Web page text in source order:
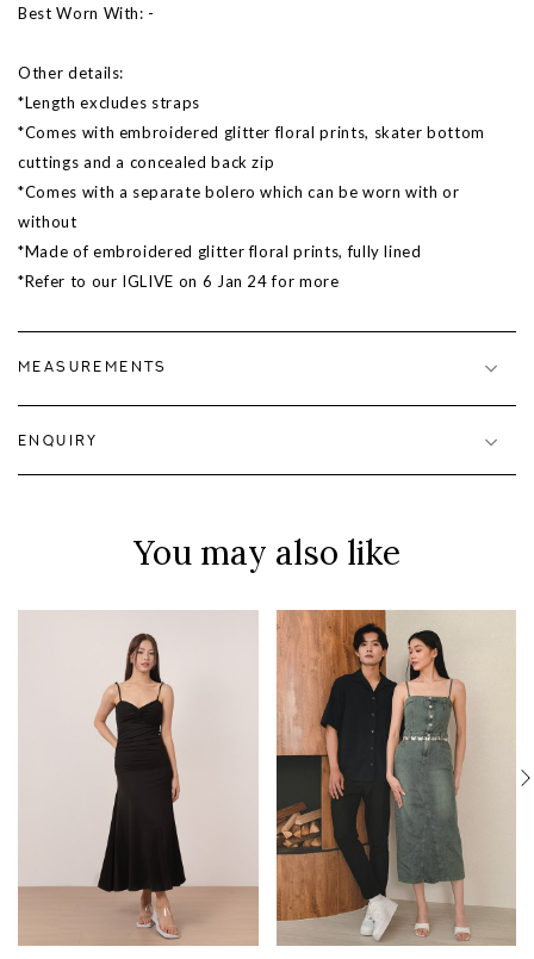
Best Worn With: -
Other details:
*Length excludes straps
*Comes with embroidered glitter floral prints, skater bottom
cuttings and a concealed back zip
*Comes with a separate bolero which can be worn with or
without
*Made of embroidered glitter floral prints, fully lined
*Refer to our IGLIVE on 6 Jan 24 for more
MEASUREMENTS
ENQUIRY
You may also like